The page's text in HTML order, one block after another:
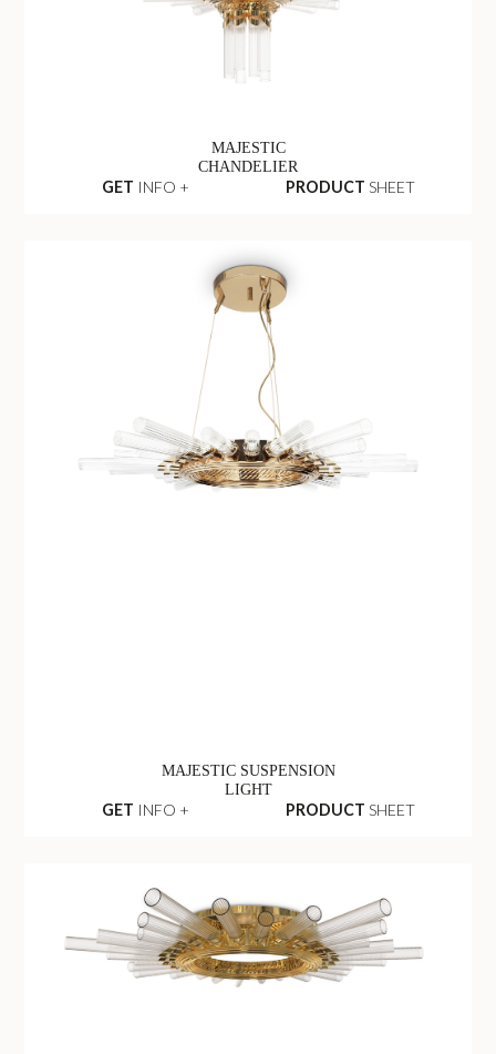
MAJESTIC
CHANDELIER
GET INFO + PRODUCT SHEET
MAJESTIC SUSPENSION
LIGHT
GET INFO + PRODUCT SHEET